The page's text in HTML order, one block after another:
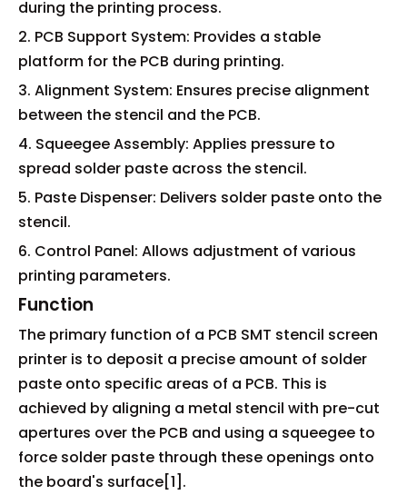
during the printing process.
2. PCB Support System: Provides a stable
platform for the PCB during printing.
3. Alignment System: Ensures precise alignment
between the stencil and the PCB.
4. Squeegee Assembly: Applies pressure to
spread solder paste across the stencil.
5. Paste Dispenser: Delivers solder paste onto the
stencil.
6. Control Panel: Allows adjustment of various
printing parameters.
Function
The primary function of a PCB SMT stencil screen
printer is to deposit a precise amount of solder
paste onto specific areas of a PCB. This is
achieved by aligning a metal stencil with pre-cut
apertures over the PCB and using a squeegee to
force solder paste through these openings onto
the board's surface[1].